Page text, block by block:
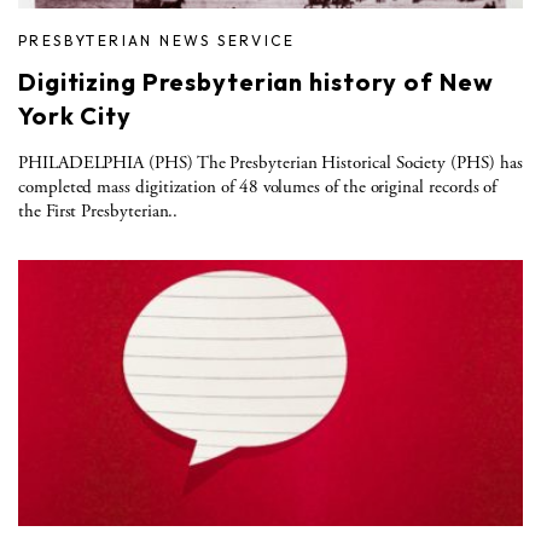
PRESBYTERIAN NEWS SERVICE
Digitizing Presbyterian history of New
York City
PHILADELPHIA (PHS) The Presbyterian Historical Society (PHS) has
completed mass digitization of 48 volumes of the original records of
the First Presbyterian..